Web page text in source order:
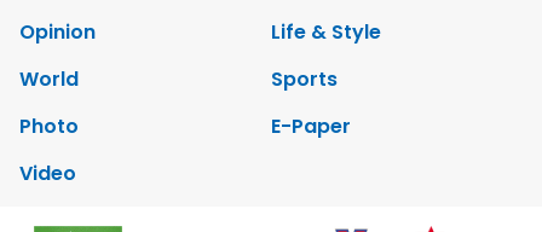
Opinion
Life & Style
World
Sports
Photo
E-Paper
Video